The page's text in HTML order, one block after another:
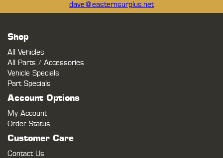
dave@easternsurplus.net
Shop
All Vehicles
All Parts / Accessories
Vehicle Specials
Part Specials
Account Options
My Account
Order Status
Customer Care
Contact Us